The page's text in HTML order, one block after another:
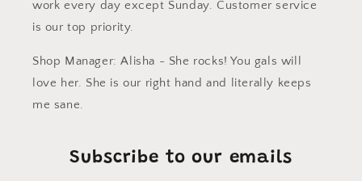
work every day except Sunday. Customer service
is our top priority.
Shop Manager: Alisha - She rocks! You gals will
love her. She is our right hand and literally keeps
me sane.
Subscribe to our emails